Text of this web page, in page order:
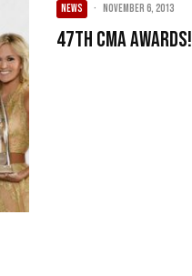
NEWS · November 6, 2013
47th CMA Awards!